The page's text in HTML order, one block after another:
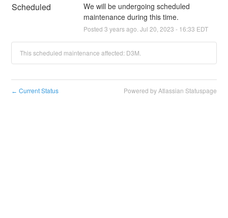
Scheduled
We will be undergoing scheduled
maintenance during this time.
Posted 3 years ago. Jul 20 2023 - 16:33 EDT
This scheduled maintenance affected: D3M.
← Current Status Powered by Atlassian Statuspage